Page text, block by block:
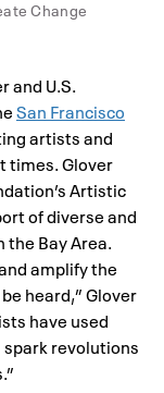
and U.S.
San Francisco
artists and
times. Glover
Artistic
of diverse and
Bay Area.
amplify the
heard,” Glover
have used
revolutions